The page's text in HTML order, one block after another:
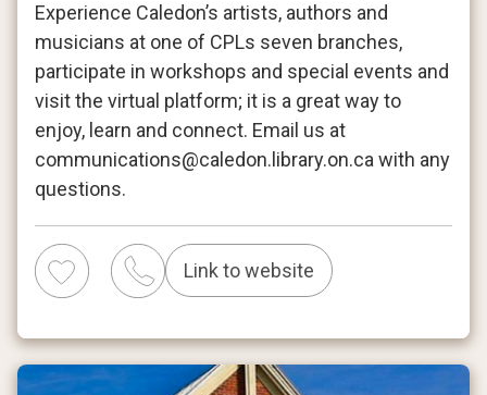
Experience Caledon’s artists, authors and
musicians at one of CPLs seven branches,
participate in workshops and special events and
visit the virtual platform; it is a great way to
enjoy, learn and connect. Email us at
communications@caledon.library.on.ca with any
questions.
Link to website